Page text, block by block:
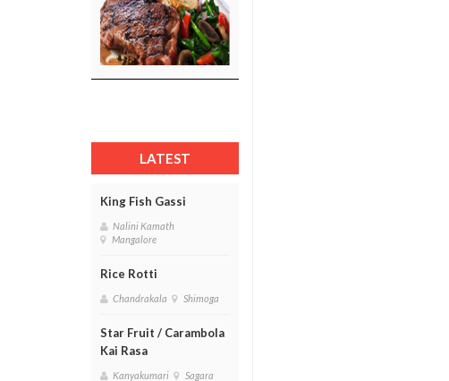
LATEST
King Fish Gassi
Nalini Kamath
Mangalore
Rice Rotti
Chandrakala Shimoga
Star Fruit / Carambola
Kai Rasa
Kanyakumari Sagara